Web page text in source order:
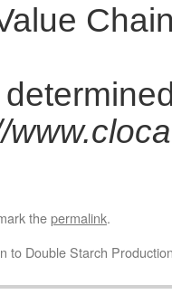
thepermalink.
to Double Starch